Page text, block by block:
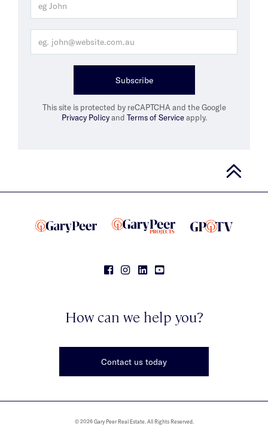
Subscribe
This site is protected by reCAPTCHA and the Google
Privacy Policyand Terms of Serviceapply.
How can we help you?
Contact us today
© 2026 Gary Peer Real Estate. All Rights Reserved.